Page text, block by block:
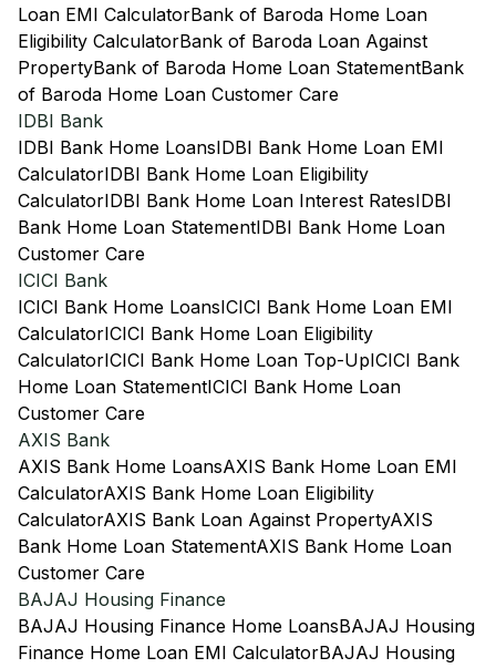
Loan EMI CalculatorBank of Baroda Home Loan
Eligibility CalculatorBank of Baroda Loan Against
PropertyBank of Baroda Home Loan StatementBank
of Baroda Home Loan Customer Care
IDBI Bank
IDBI Bank Home LoansIDBI Bank Home Loan EMI
CalculatorIDBI Bank Home Loan Eligibility
CalculatorIDBI Bank Home Loan Interest RatesIDBI
Bank Home Loan StatementIDBI Bank Home Loan
Customer Care
ICICI Bank
ICICI Bank Home LoansICICI Bank Home Loan EMI
CalculatorICICI Bank Home Loan Eligibility
CalculatorICICI Bank Home Loan Top-UpICICI Bank
Home Loan StatementICICI Bank Home Loan
Customer Care
AXIS Bank
AXIS Bank Home LoansAXIS Bank Home Loan EMI
CalculatorAXIS Bank Home Loan Eligibility
CalculatorAXIS Bank Loan Against PropertyAXIS
Bank Home Loan StatementAXIS Bank Home Loan
Customer Care
BAJAJ Housing Finance
BAJAJ Housing Finance Home LoansBAJAJ Housing
Finance Home Loan EMI CalculatorBAJAJ Housing